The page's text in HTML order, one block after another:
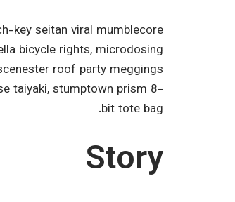
key seitan viral mumblecore
bicycle rights, microdosing
roof party meggings
taiyaki, stumptown prism 8-
bit tote bag.
Story